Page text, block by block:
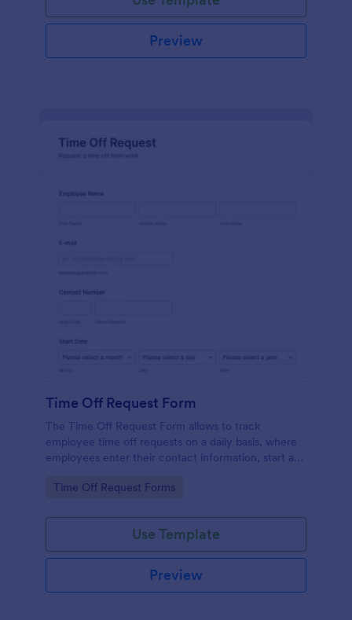
Preview
Time Off Request Form
The Time Off Request Form allows to track
employee time off requests on a daily basis, where
employees enter their contact information, start and
further comments if any.
Go to Category:
Time Off Request Forms
Use Template
Preview